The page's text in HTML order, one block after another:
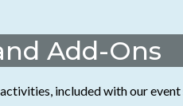
Add-Ons
included with our event